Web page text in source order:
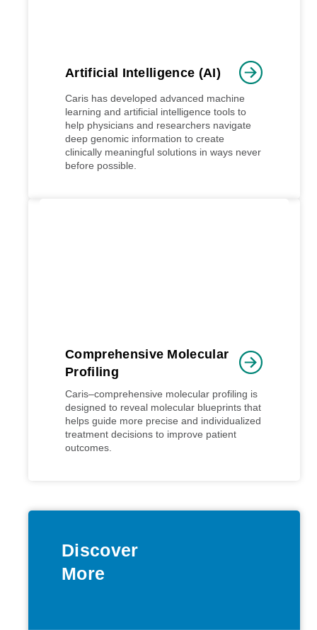
Artificial Intelligence (AI)
Caris has developed advanced machine
learning and artificial intelligence tools to
help physicians and researchers navigate
deep genomic information to create
clinically meaningful solutions in ways never
before possible.
Comprehensive Molecular
Profiling
Caris–comprehensive molecular profiling is
designed to reveal molecular blueprints that
helps guide more precise and individualized
treatment decisions to improve patient
outcomes.
Discover
More